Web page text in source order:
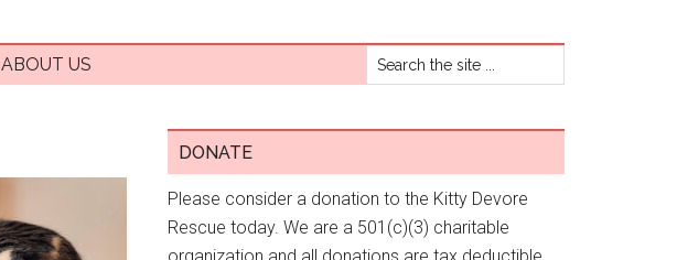
ABOUT US
DONATE
Please consider a donation to the Kitty Devore
Rescue today. We are a 501(c)(3) charitable